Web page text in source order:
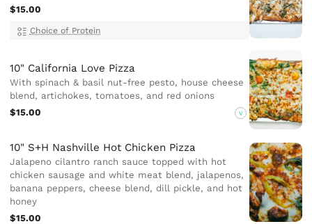
$15.00
Choice of Protein
10" California Love Pizza
With spinach & basil nut-free pesto, house cheese
blend, artichokes, tomatoes, and red onions
$15.00
V
10" S+H Nashville Hot Chicken Pizza
Jalapeno cilantro ranch sauce topped with hot
chicken sausage and white meat blend, jalapenos,
banana peppers, cheese blend, dill pickle, and hot
honey
$15.00